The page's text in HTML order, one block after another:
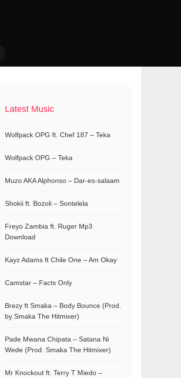
Latest Music
Wolfpack OPG ft. Chef 187 – Teka
Wolfpack OPG – Teka
Muzo AKA Alphonso – Dar-es-salaam
Shokii ft. Bozoli – Sontelela
Freyo Zambia ft. Ruger Mp3
Download
Kayz Adams ft Chile One – Am Okay
Camstar – Facts Only
Brezy ft Smaka – Body Bounce (Prod.
by Smaka The Hitmixer)
Pade Mwana Chipata – Satana Ni
Wede (Prod. Smaka The Hitmixer)
Mr Knockout ft. Terry T Miedo –